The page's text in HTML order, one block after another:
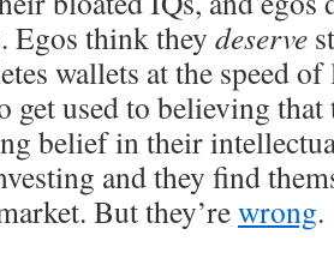
think they deserve
wallets at the speed
get used to believing
belief in their
and they find
But they’rewrong.